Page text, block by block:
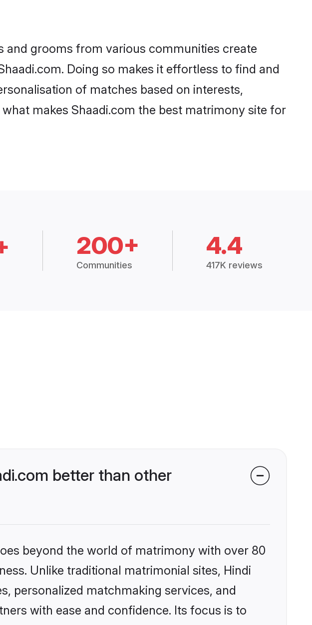
and grooms from various communities create
Doing so makes it effortless to find and
of matches based on interests,
makes Shaadi.com the best matrimony site for
200+
Communities
4.4
417K reviews
better than other
beyond the world of matrimony with over 80
Unlike traditional matrimonial sites, Hindi
personalized matchmaking services, and
with ease and confidence. Its focus is to